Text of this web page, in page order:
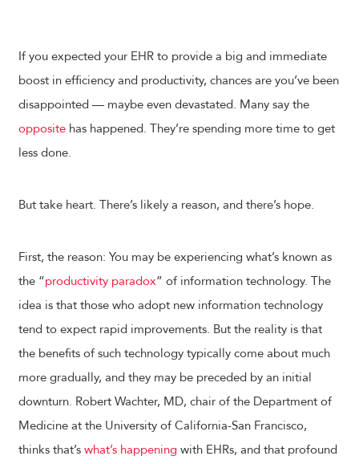
If you expected your EHR to provide a big and immediate
boost in efficiency and productivity, chances are you’ve been
disappointed — maybe even devastated. Many say the
opposite has happened. They’re spending more time to get
less done.
But take heart. There’s likely a reason, and there’s hope.
First, the reason: You may be experiencing what’s known as
the “productivity paradox” of information technology. The
idea is that those who adopt new information technology
tend to expect rapid improvements. But the reality is that
the benefits of such technology typically come about much
more gradually, and they may be preceded by an initial
downturn. Robert Wachter, MD, chair of the Department of
Medicine at the University of California-San Francisco,
thinks that’s what’s happening with EHRs, and that profound